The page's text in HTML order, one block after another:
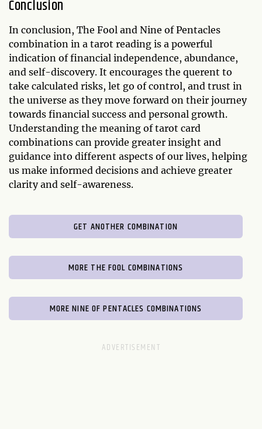
Conclusion
In conclusion, The Fool and Nine of Pentacles
combination in a tarot reading is a powerful
indication of financial independence, abundance,
and self-discovery. It encourages the querent to
take calculated risks, let go of control, and trust in
the universe as they move forward on their journey
towards financial success and personal growth.
Understanding the meaning of tarot card
combinations can provide greater insight and
guidance into different aspects of our lives, helping
us make informed decisions and achieve greater
clarity and self-awareness.
GET ANOTHER COMBINATION
MORE THE FOOL COMBINATIONS
MORE NINE OF PENTACLES COMBINATIONS